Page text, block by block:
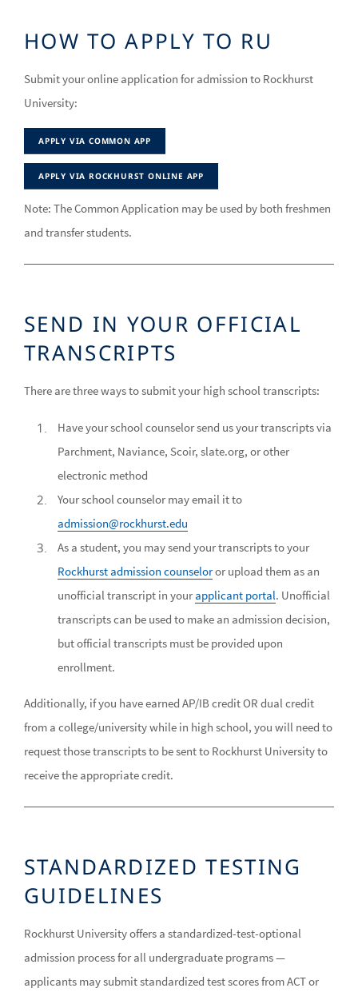
HOW TO APPLY TO RU
Submit your online application for admission to Rockhurst
University:
APPLY VIA COMMON APP
APPLY VIA ROCKHURST ONLINE APP
Note: The Common Application may be used by both freshmen
and transfer students.
SEND IN YOUR OFFICIAL
TRANSCRIPTS
There are three ways to submit your high school transcripts:
Have your school counselor send us your transcripts via
Parchment, Naviance, Scoir, slate.org, or other
electronic method
Your school counselor may email it to
admission@rockhurst.edu
As a student, you may send your transcripts to your
Rockhurst admission counseloror upload them as an
unofficial transcript in your applicant portal. Unofficial
transcripts can be used to make an admission decision,
but official transcripts must be provided upon
enrollment.
Additionally, if you have earned AP/IB credit OR dual credit
from a college/university while in high school, you will need to
request those transcripts to be sent to Rockhurst University to
receive the appropriate credit.
STANDARDIZED TESTING
GUIDELINES
Rockhurst University offers a standardized-test-optional
admission process for all undergraduate programs —
applicants may submit standardized test scores from ACT or